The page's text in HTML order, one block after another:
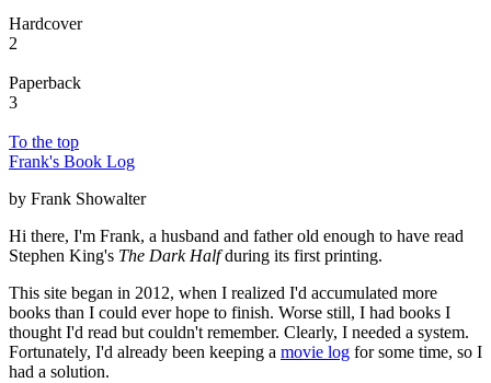
Hardcover
2
Paperback
3
To the top
Frank's Book Log
by Frank Showalter
Hi there, I'm Frank, a husband and father old enough to have read
Stephen King's The Dark Halfduring its first printing.
This site began in 2012, when I realized I'd accumulated more
books than I could ever hope to finish. Worse still, I had books I
thought I'd read but couldn't remember. Clearly, I needed a system.
Fortunately, I'd already been keeping a movie log for some time, so I
had a solution.